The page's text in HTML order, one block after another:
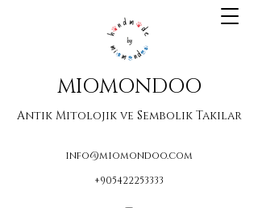
MIOMONDOO
Antik Mitolojik ve Sembolik Takılar
info@miomondoo.com
+905422253333